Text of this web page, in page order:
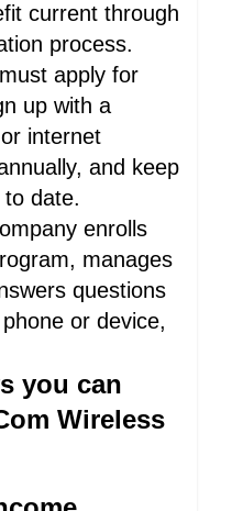
current through
process.
apply for
up with a
internet
and keep
date.
enrolls
manages
questions
or device,
you can
Wireless